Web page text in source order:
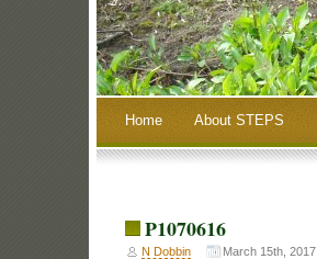
Home About STEPS
P1070616
N Dobbin March 15th, 2017